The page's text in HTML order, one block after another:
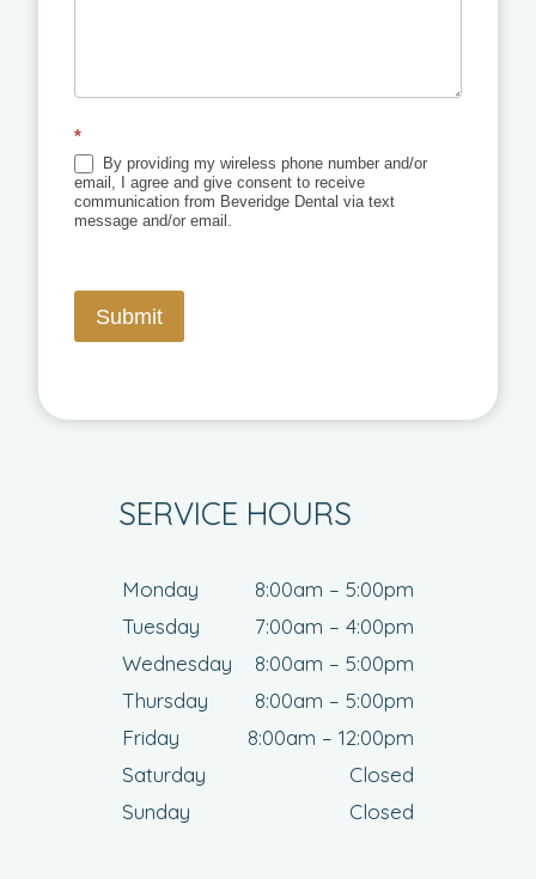
*
By providing my wireless phone number and/or
email, I agree and give consent to receive
communication from Beveridge Dental via text
message and/or email.
Submit
SERVICE HOURS
Monday
8:00am – 5:00pm
Tuesday
7:00am – 4:00pm
Wednesday
8:00am – 5:00pm
Thursday
8:00am – 5:00pm
Friday
8:00am – 12:00pm
Saturday
Closed
Sunday
Closed